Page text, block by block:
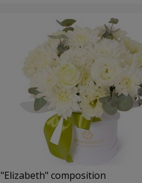
"Elizabeth" composition